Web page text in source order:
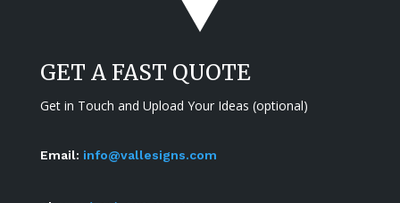
GET A FAST QUOTE
Get in Touch and Upload Your Ideas (optional)
Email: info@vallesigns.com